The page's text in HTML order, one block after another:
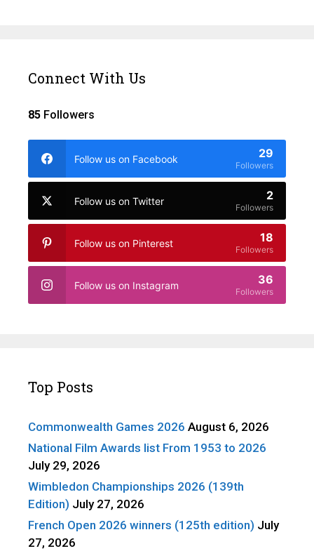
Connect With Us
85 Followers
Follow us on Facebook 29
Followers
Follow us on Twitter 2
Followers
Follow us on Pinterest 18
Followers
Follow us on Instagram 36
Followers
Top Posts
Commonwealth Games 2026 August 6, 2026
National Film Awards list From 1953 to 2026
July 29, 2026
Wimbledon Championships 2026 (139th
Edition) July 27, 2026
French Open 2026 winners (125th edition) July
27, 2026